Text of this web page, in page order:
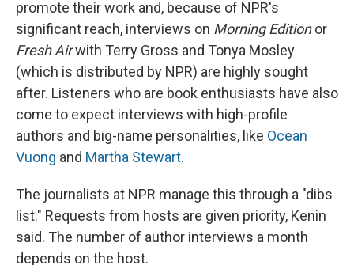
promote their work and, because of NPR's
significant reach, interviews on Morning Editionor
Fresh Airwith Terry Gross and Tonya Mosley
(which is distributed by NPR) are highly sought
after. Listeners who are book enthusiasts have also
come to expect interviews with high-profile
authors and big-name personalities, like Ocean
Vuong and Martha Stewart.
The journalists at NPR manage this through a "dibs
list." Requests from hosts are given priority, Kenin
said. The number of author interviews a month
depends on the host.